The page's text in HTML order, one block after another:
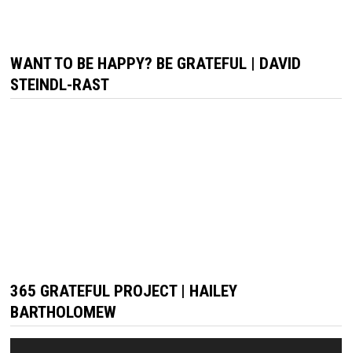
WANT TO BE HAPPY? BE GRATEFUL | DAVID
STEINDL-RAST
365 GRATEFUL PROJECT | HAILEY
BARTHOLOMEW